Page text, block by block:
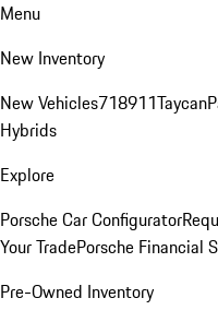
Menu
New Inventory
New Vehicles718911Taycan
Hybrids
Explore
Porsche Car Configurator
Your TradePorsche Financial
Pre-Owned Inventory